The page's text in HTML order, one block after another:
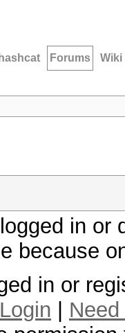
hashcat Forums Wiki
in
because
in or
Login